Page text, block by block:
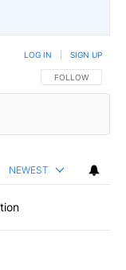
FOLLOW THIS
FOLLOW
LOG IN SIGN UP
NEWEST